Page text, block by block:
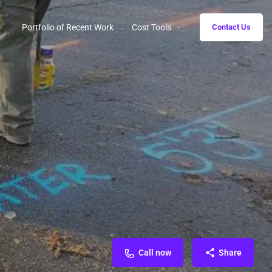
Portfolio of Recent Work Cost Tools Contact Us
Call now Share